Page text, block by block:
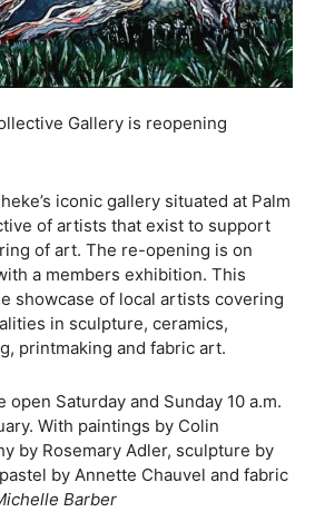
Gallery is reopening
iconic gallery situated at Palm
of artists that exist to support
of art. The re-opening is on
a members exhibition. This
showcase of local artists covering
in sculpture, ceramics,
printmaking and fabric art.
open Saturday and Sunday 10 a.m.
With paintings by Colin
by Rosemary Adler, sculpture by
by Annette Chauvel and fabric
Barber